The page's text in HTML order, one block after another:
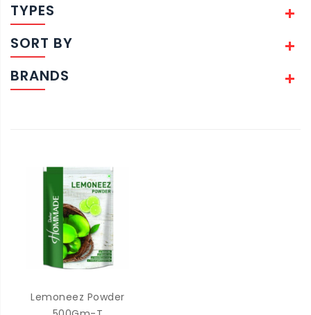
TYPES
SORT BY
BRANDS
Lemoneez Powder